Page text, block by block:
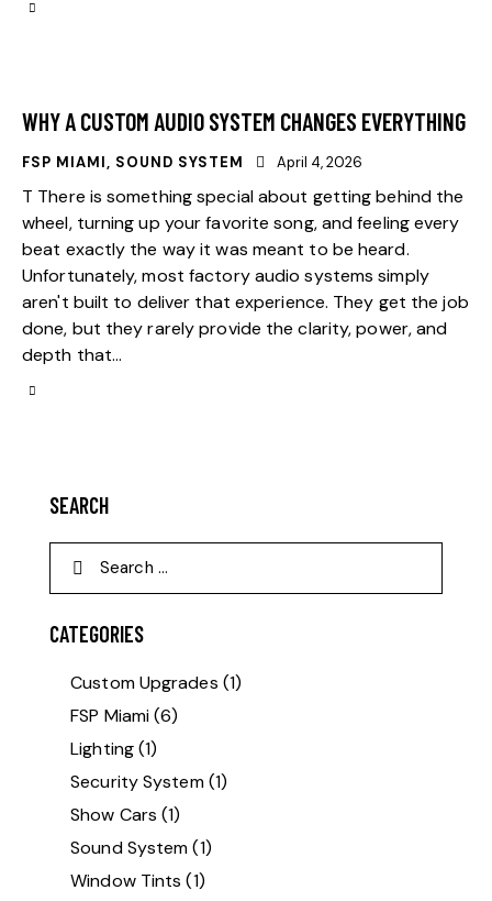
WHY A CUSTOM AUDIO SYSTEM CHANGES EVERYTHING
FSP MIAMI, SOUND SYSTEM April 4, 2026
T There is something special about getting behind the
wheel, turning up your favorite song, and feeling every
beat exactly the way it was meant to be heard.
Unfortunately, most factory audio systems simply
aren't built to deliver that experience. They get the job
done, but they rarely provide the clarity, power, and
depth that…
SEARCH
CATEGORIES
Custom Upgrades (1)
FSP Miami(6)
Lighting(1)
Security System(1)
Show Cars (1)
Sound System(1)
Window Tints (1)